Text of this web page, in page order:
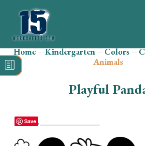
Search
for:
Math
Home–Kindergarten–Colors–
Animals
Playful
Save